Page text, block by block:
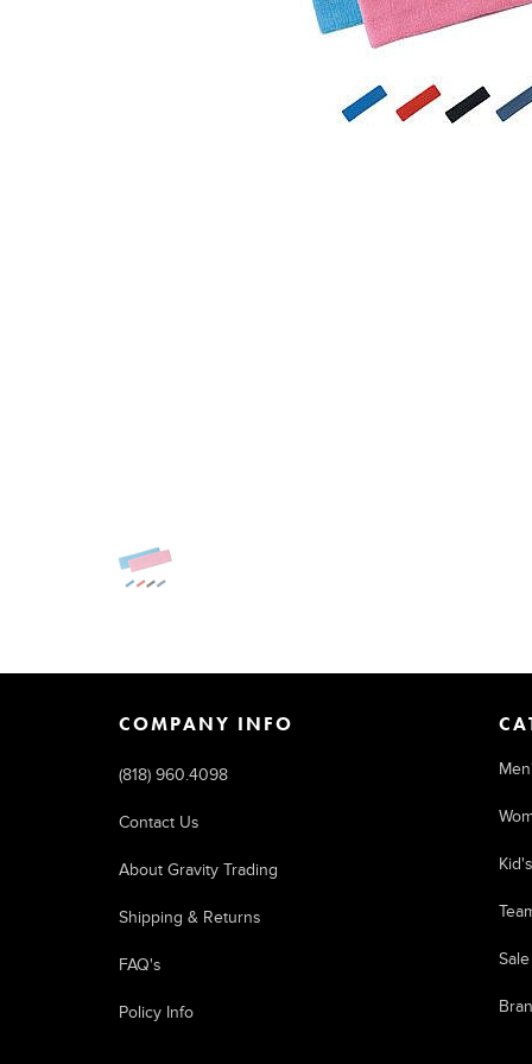
COMPANY INFO
(818) 960.4098
Contact Us
About Gravity Trading
Shipping & Returns
FAQ's
Policy Info
Sale